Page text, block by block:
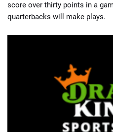
score over thirty points in a
quarterbacks will make plays.